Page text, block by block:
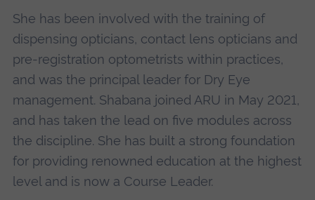
She has been involved with the training of
dispensing opticians, contact lens opticians and
pre-registration optometrists within practices,
and was the principal leader for Dry Eye
management. Shabana joined ARU in May 2021,
and has taken the lead on five modules across
the discipline. She has built a strong foundation
for providing renowned education at the highest
level and is now a Course Leader.